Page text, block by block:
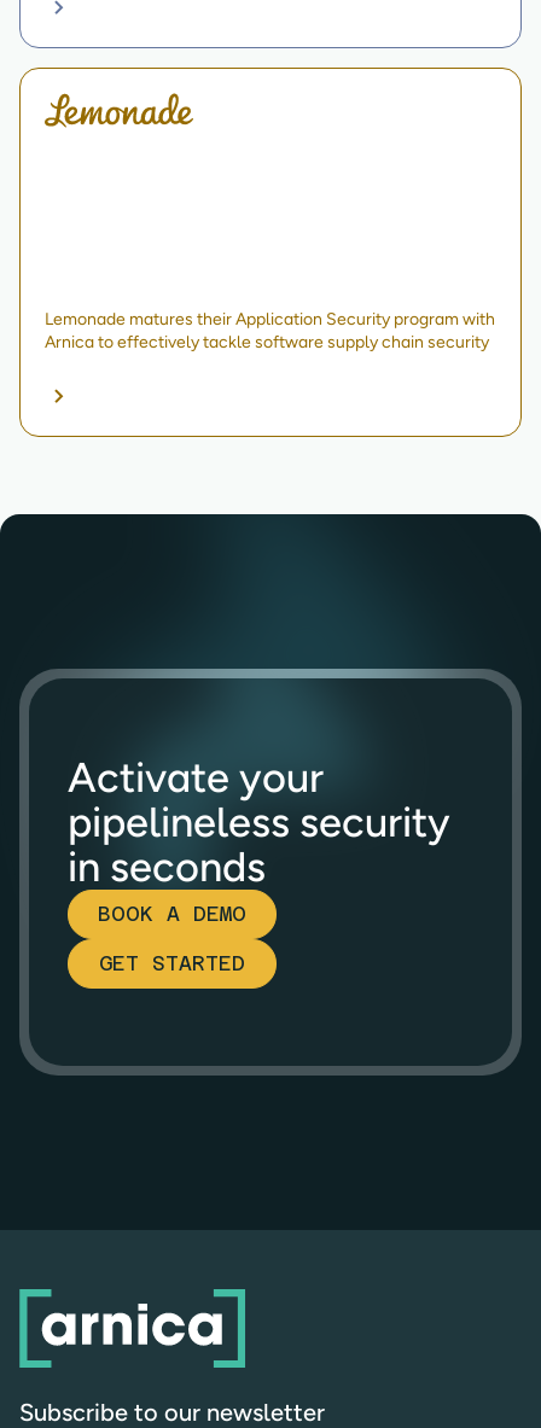
Lemonade matures their Application Security program with
Arnica to effectively tackle software supply chain security
Activate your
pipelineless security
in seconds
BOOK A DEMO
GET STARTED
Subscribe to our newsletter